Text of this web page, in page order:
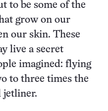
to be some of the
grow on our
our skin. These
live a secret
imagined: flying
to three times the
jetliner.